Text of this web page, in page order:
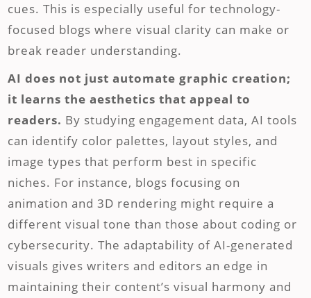
cues. This is especially useful for technology-
focused blogs where visual clarity can make or
break reader understanding.
AI does not just automate graphic creation;
it learns the aesthetics that appeal to
readers. By studying engagement data, AI tools
can identify color palettes, layout styles, and
image types that perform best in specific
niches. For instance, blogs focusing on
animation and 3D rendering might require a
different visual tone than those about coding or
cybersecurity. The adaptability of AI-generated
visuals gives writers and editors an edge in
maintaining their content’s visual harmony and